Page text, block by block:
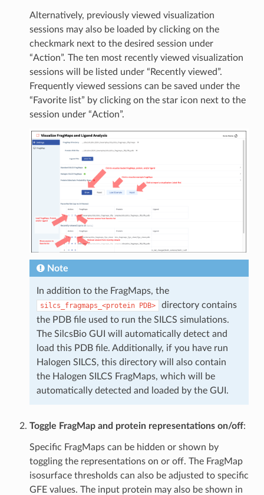
Alternatively, previously viewed visualization
sessions may also be loaded by clicking on the
checkmark next to the desired session under
“Action”. The ten most recently viewed visualization
sessions will be listed under “Recently viewed”.
Frequently viewed sessions can be saved under the
“Favorite list” by clicking on the star icon next to the
session under “Action”.
Note
In addition to the FragMaps, the
silcs_fragmaps_<protein PDB>
directory contains
the PDB file used to run the SILCS simulations.
The SilcsBio GUI will automatically detect and
load this PDB file. Additionally, if you have run
Halogen SILCS, this directory will also contain
the Halogen SILCS FragMaps, which will be
automatically detected and loaded by the GUI.
Toggle FragMap and protein representations on/off:
Specific FragMaps can be hidden or shown by
toggling the representations on or off. The FragMap
isosurface thresholds can also be adjusted to specific
GFE values. The input protein may also be shown in